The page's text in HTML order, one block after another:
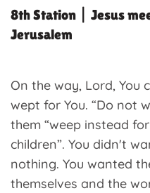
8th Station | Jesus
Jerusalem
On the way, Lord, You
wept for You. “Do not
them “weep instead
children”. You didn't
nothing. You wanted
themselves and the